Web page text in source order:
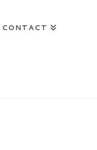
CONTACT